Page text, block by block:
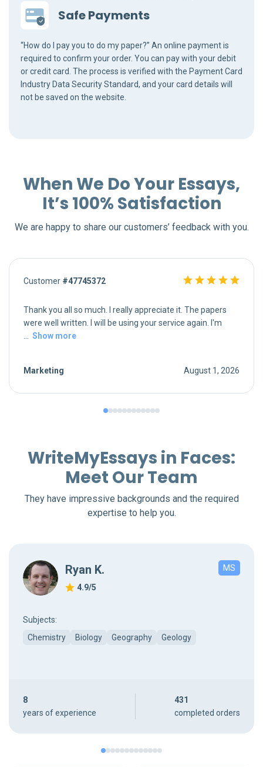
Safe Payments
“How do I pay you to do my paper?” An online payment is
required to confirm your order. You can pay with your debit
or credit card. The process is verified with the Payment Card
Industry Data Security Standard, and your card details will
not be saved on the website.
When We Do Your Essays,
It’s 100% Satisfaction
We are happy to share our customers’ feedback with you.
Customer #47745372
Thank you all so much. I really appreciate it. The papers
were well written. I will be using your service again. I'm
Show more
Marketing August 1, 2026
WriteMyEssays in Faces:
Meet Our Team
They have impressive backgrounds and the required
expertise to help you.
Ryan K.
4.9/5
MS
Subjects:
Chemistry
Biology Geography Geology
8
years of experience
431
completed orders